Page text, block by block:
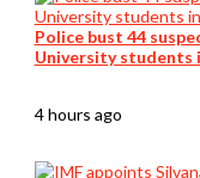
Police bust 44
University students
4 hours ago